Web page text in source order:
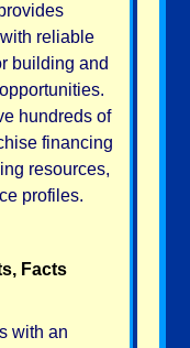
reliable
building and
hundreds of
financing
resources,
profiles.
Facts
with an